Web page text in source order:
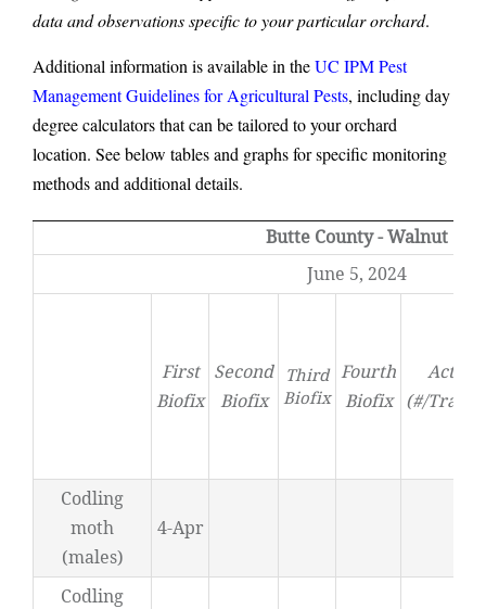
data and observations specific to your particular orchard.
Additional information is available in theUC IPM Pest
Management Guidelines for Agricultural Pests, including day
degree calculators that can be tailored to your orchard
location. See below tables and graphs for specific monitoring
methods and additional details.
Butte County - Walnut
June 5, 2024
First
Biofix
Second
Biofix
Third
Biofix
Fourth
Biofix
(#/Trap/
Codling
moth
(males)
4-Apr
Codling